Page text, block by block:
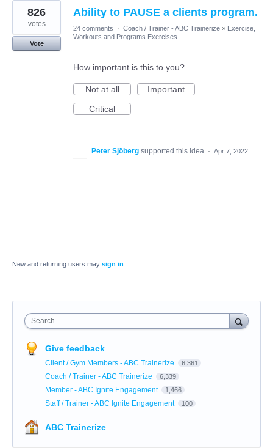
Ability to PAUSE a clients program.
826
votes
Vote
24 comments · Coach / Trainer - ABC Trainerize » Exercise,
Workouts and Programs Exercises
How important is this to you?
Not at all
Important
Critical
Peter Sjöberg supported this idea · Apr 7, 2022
New and returning users may sign in
Search
Give feedback
Client / Gym Members - ABC Trainerize 6,361
Coach / Trainer - ABC Trainerize 6,339
Member - ABC Ignite Engagement 1,466
Staff / Trainer - ABC Ignite Engagement 100
ABC Trainerize